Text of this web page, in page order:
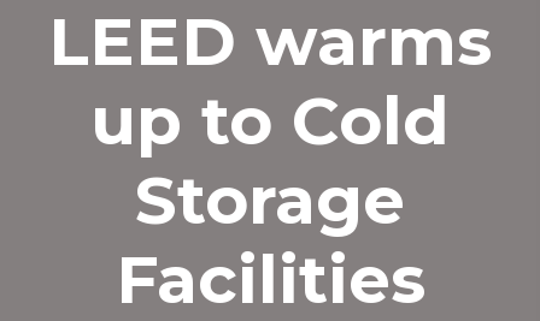
LEED warms
up to Cold
Storage
Facilities